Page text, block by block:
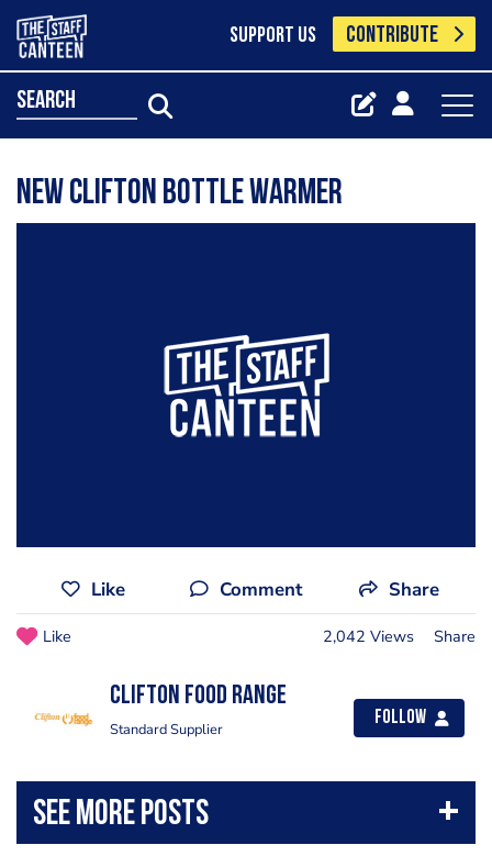
SUPPORT US CONTRIBUTE
search
NEW CLIFTON BOTTLE WARMER
Like Comment Share
Like 2,042 Views Share
Clifton Food Range
Standard Supplier
Follow